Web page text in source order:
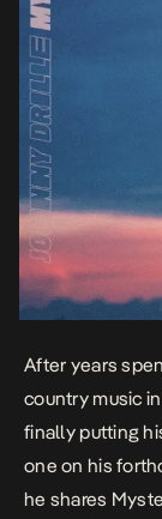
After years
country music
finally putting
one on his
he shares